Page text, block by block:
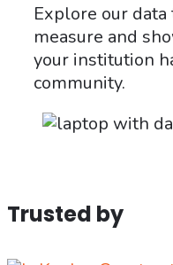
Explore our
measure and
your institution
community.
Trusted by